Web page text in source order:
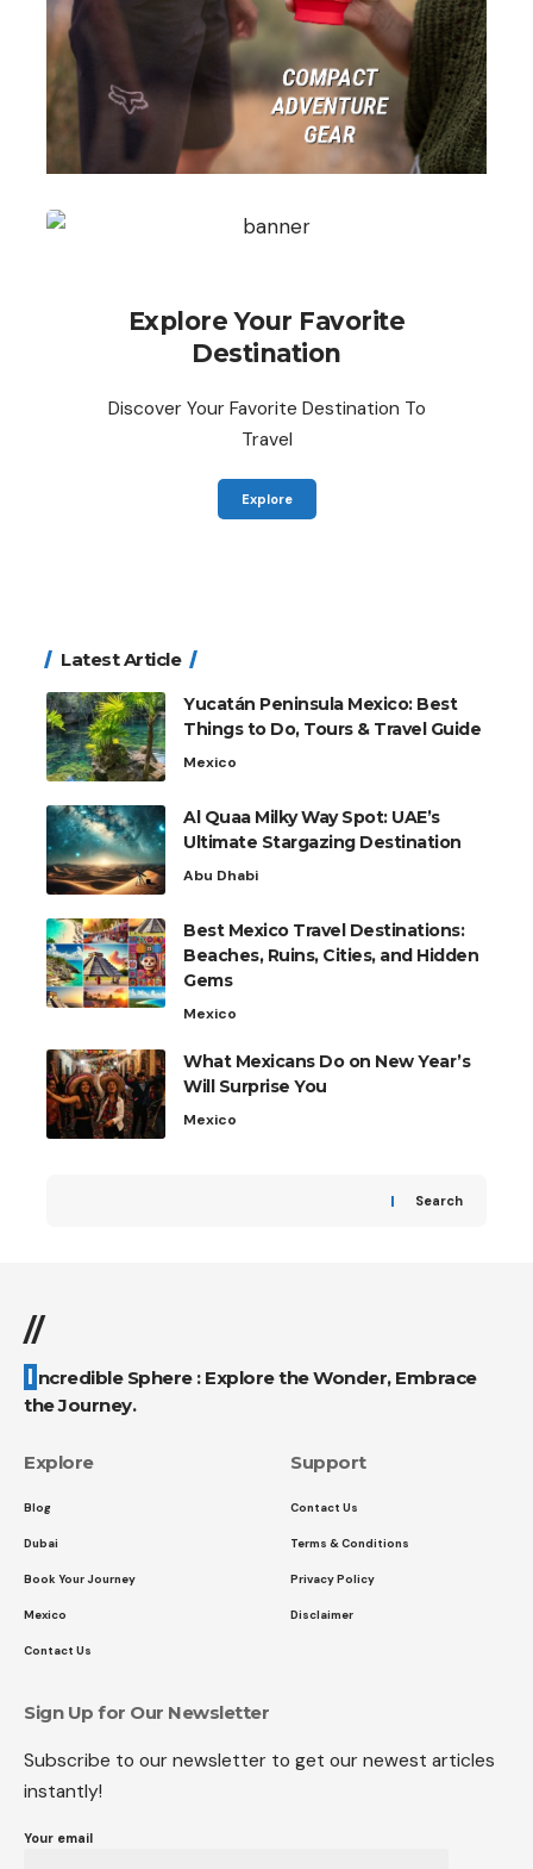
Explore Your Favorite
Destination
Discover Your Favorite Destination To
Travel
Explore
Latest Article
Yucatán Peninsula Mexico: Best
Things to Do, Tours & Travel Guide
Mexico
Al Quaa Milky Way Spot: UAE’s
Ultimate Stargazing Destination
Abu Dhabi
Best Mexico Travel Destinations:
Beaches, Ruins, Cities, and Hidden
Gems
Mexico
What Mexicans Do on New Year’s
Will Surprise You
Mexico
Search
//
Incredible Sphere : Explore the Wonder, Embrace
the Journey.
Explore
Blog
Dubai
Book Your Journey
Mexico
Contact Us
Support
Contact Us
Terms & Conditions
Privacy Policy
Disclaimer
Sign Up for Our Newsletter
Subscribe to our newsletter to get our newest articles
instantly!
Your email